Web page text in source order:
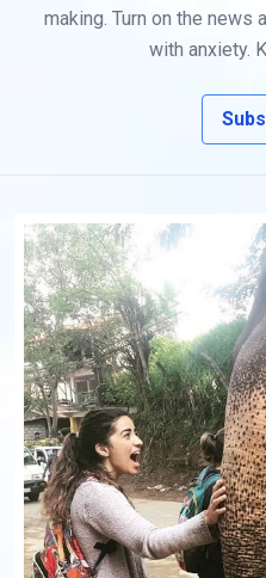
making. Turn on the
with anxiety.